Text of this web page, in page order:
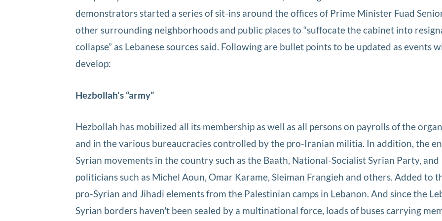
demonstrators started a series of sit-ins around the offices of Prime Minister Fuad
other surrounding neighborhoods and public places to “suffocate the cabinet into
collapse” as Lebanese sources said. Following are bullet points to be updated as events
develop:
Hezbollah's “army”
Hezbollah has mobilized all its membership as well as all persons on payrolls of the
and in the various bureaucracies controlled by the pro-Iranian militia. In addition, the
Syrian movements in the country such as the Baath, National-Socialist Syrian Party, and
politicians such as Michel Aoun, Omar Karame, Sleiman Frangieh and others. Added to
pro-Syrian and Jihadi elements from the Palestinian camps in Lebanon. And since the
Syrian borders haven't been sealed by a multinational force, loads of buses carrying